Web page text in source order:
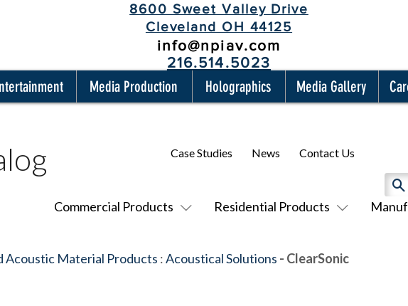
8600 Sweet Valley Drive
Cleveland OH 44125
info@npiav.com
216.514.5023
Media Production Holographics Media Gallery
Commercial Products Residential Products
Case Studies News Contact Us
Acoustic Material Products :Acoustical Solutions - ClearSonic